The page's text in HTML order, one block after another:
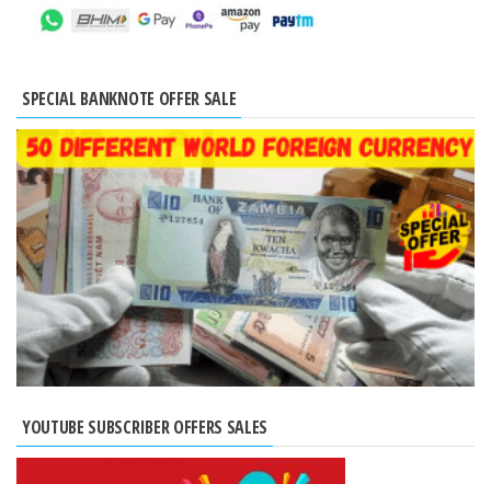
SPECIAL BANKNOTE OFFER SALE
YOUTUBE SUBSCRIBER OFFERS SALES